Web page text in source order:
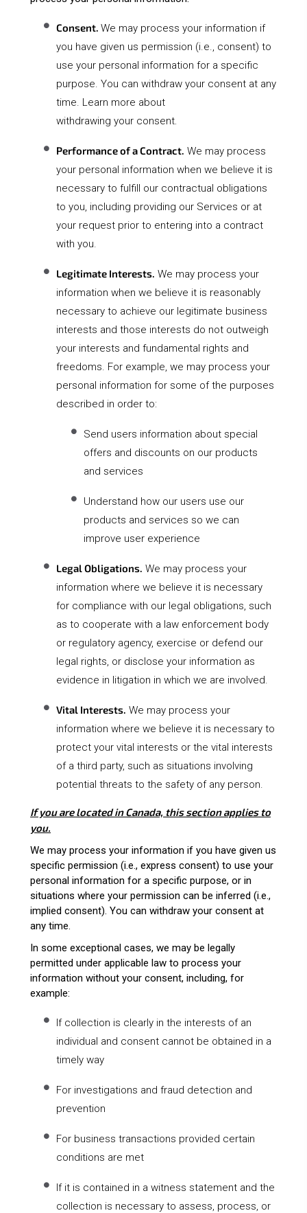
Consent. We may process your information if
you have given us permission (i.e., consent) to
use your personal information for a specific
purpose. You can withdraw your consent at any
time. Learn more about
withdrawing your consent
Performance of a Contract. We may process
your personal information when we believe it is
necessary to fulfill our contractual obligations
to you, including providing our Services or at
your request prior to entering into a contract
with you.
Legitimate Interests. We may process your
information when we believe it is reasonably
necessary to achieve our legitimate business
interests and those interests do not outweigh
your interests and fundamental rights and
freedoms. For example, we may process your
personal information for some of the purposes
described in order to:
Send users information about special
offers and discounts on our products
and services
Understand how our users use our
products and services so we can
improve user experience
Legal Obligations. We may process your
information where we believe it is necessary
for compliance with our legal obligations, such
as to cooperate with a law enforcement body
or regulatory agency, exercise or defend our
legal rights, or disclose your information as
evidence in litigation in which we are involved.
Vital Interests. We may process your
information where we believe it is necessary to
protect your vital interests or the vital interests
of a third party, such as situations involving
potential threats to the safety of any person.
If you are located in Canada, this section applies to
you.
We may process your information if you have given us
specific permission (i.e., express consent) to use your
personal information for a specific purpose, or in
situations where your permission can be inferred (i.e.,
implied consent). You can withdraw your consent at
any time.
In some exceptional cases, we may be legally
permitted under applicable law to process your
information without your consent, including, for
example:
If collection is clearly in the interests of an
individual and consent cannot be obtained in a
timely way
For investigations and fraud detection and
prevention
For business transactions provided certain
conditions are met
If it is contained in a witness statement and the
collection is necessary to assess, process, or